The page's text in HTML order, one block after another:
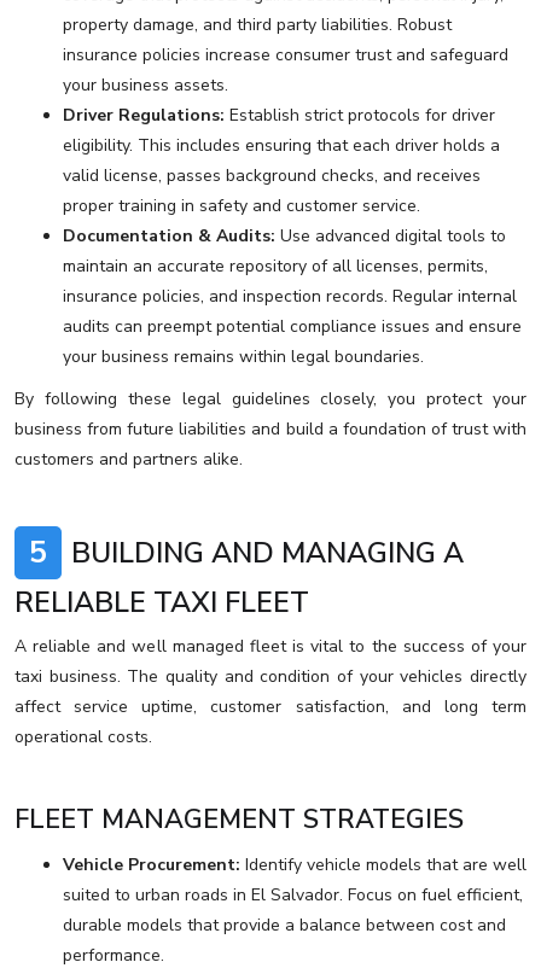
property damage, and third party liabilities. Robust
insurance policies increase consumer trust and safeguard
your business assets.
Driver Regulations: Establish strict protocols for driver
eligibility. This includes ensuring that each driver holds a
valid license, passes background checks, and receives
proper training in safety and customer service.
Documentation & Audits: Use advanced digital tools to
maintain an accurate repository of all licenses, permits,
insurance policies, and inspection records. Regular internal
audits can preempt potential compliance issues and ensure
your business remains within legal boundaries.
By following these legal guidelines closely, you protect your
business from future liabilities and build a foundation of trust with
customers and partners alike.
5
BUILDING AND MANAGING A
RELIABLE TAXI FLEET
A reliable and well managed fleet is vital to the success of your
taxi business. The quality and condition of your vehicles directly
affect service uptime, customer satisfaction, and long term
operational costs.
FLEET MANAGEMENT STRATEGIES
Vehicle Procurement: Identify vehicle models that are well
suited to urban roads in El Salvador. Focus on fuel efficient,
durable models that provide a balance between cost and
performance.